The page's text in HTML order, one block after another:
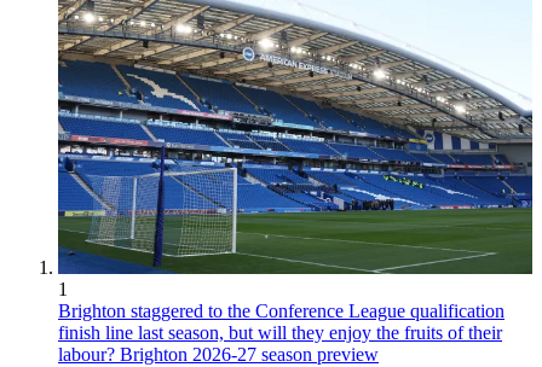
1
Brighton staggered to the Conference League qualification
finish line last season, but will they enjoy the fruits of their
labour? Brighton 2026-27 season preview